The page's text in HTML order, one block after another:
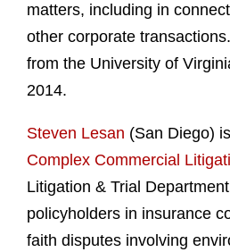
matters, including in
other corporate
from the University of
2014.
Steven Lesan (San Diego)
Complex Commercial
Litigation & Trial
policyholders in insurance
faith disputes involving